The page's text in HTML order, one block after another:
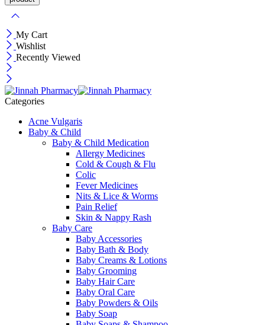
My Cart
Wishlist
Recently Viewed
Categories
Acne Vulgaris
Baby & Child
Baby & Child Medication
Allergy Medicines
Cold & Cough & Flu
Colic
Fever Medicines
Nits & Lice & Worms
Pain Relief
Skin & Nappy Rash
Baby Care
Baby Accessories
Baby Bath & Body
Baby Creams & Lotions
Baby Grooming
Baby Hair Care
Baby Oral Care
Baby Powders & Oils
Baby Soap